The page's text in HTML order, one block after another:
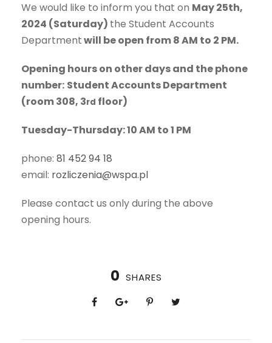
We would like to inform you that on May 25th,
2024 (Saturday) the Student Accounts
Departmentwill be open from 8 AM to 2 PM.
Opening hours on other days and the phone
number: Student Accounts Department
(room 308, 3rd floor)
Tuesday-Thursday: 10 AM to 1 PM
phone: 81 452 94 18
email: rozliczenia@wspa.pl
Please contact us only during the above
opening hours.
0 SHARES